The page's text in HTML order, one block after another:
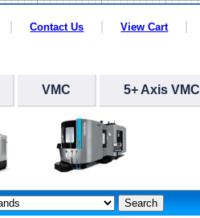
Contact Us View Cart
VMC 5+ Axis VMC
Search